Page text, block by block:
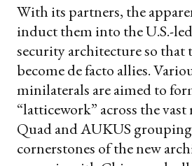
With its partners, the
induct them into the U.S.-
security architecture so that
become de facto allies.
minilaterals are aimed to
“latticework” across the
Quad and AUKUS
cornerstones of the new